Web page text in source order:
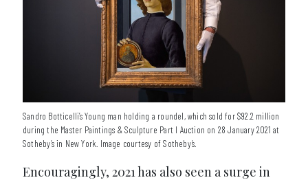
Sandro Botticelli’s Young man holding a roundel, which sold for $92.2 million
during the Master Paintings & Sculpture Part I Auction on 28 January 2021 at
Sotheby’s in New York. Image courtesy of Sotheby’s.
Encouragingly, 2021 has also seen a surge in